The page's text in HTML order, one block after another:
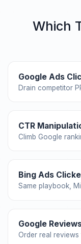
Which
Google Ads
Drain competitor
CTR
Climb Google
Bing Ads
Same playbook,
Google
Order real